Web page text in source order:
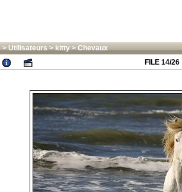
>Utilisateurs>kitty>Chevaux
FILE 14/26